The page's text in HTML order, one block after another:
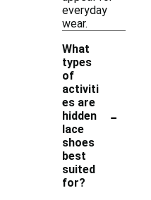
everyday
wear.
What
types
of
activiti
es are
hidden
lace
shoes
best
suited
for?
-